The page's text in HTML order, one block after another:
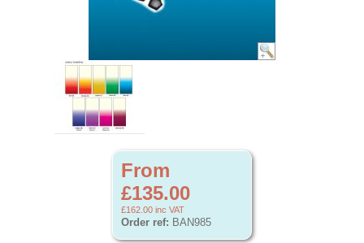
From
£135.00
£162.00 inc VAT
Order ref: BAN985